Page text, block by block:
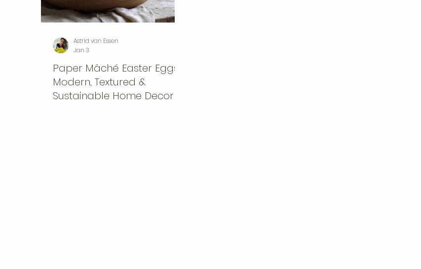
Paper Mâché Easter Eggs:
Modern, Textured &
Sustainable Home Decor
Astrid van Essen
Jan 3